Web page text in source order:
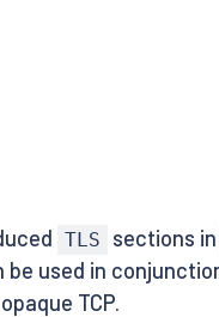
TLS sections in
be used in
TCP.